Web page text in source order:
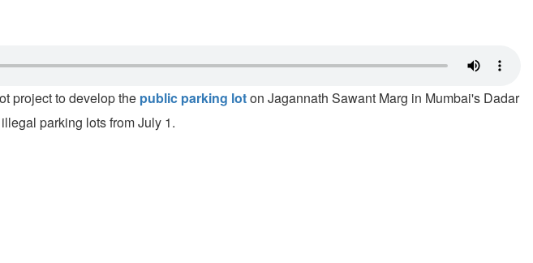
project to develop the public parking loton Jagannath Sawant Marg in Mumbai's Dadar
parking lots from July 1.